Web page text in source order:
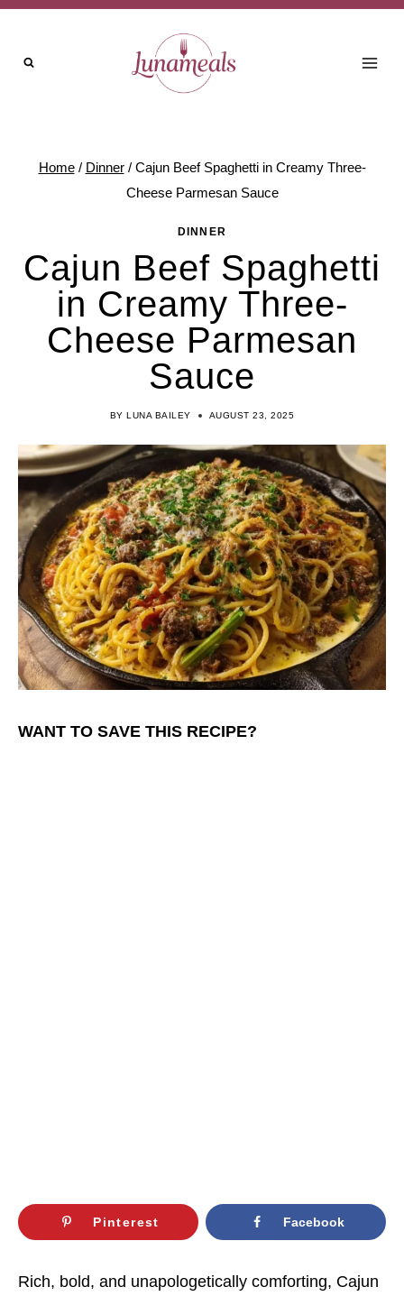
Skip
content
Home / Dinner / Cajun Beef Spaghetti in Creamy Three-
Cheese Parmesan Sauce
DINNER
Cajun Beef Spaghetti
in Creamy Three-
Cheese Parmesan
Sauce
BY LUNA BAILEY AUGUST 23, 2025
WANT TO SAVE THIS RECIPE?
Pinterest Facebook
Rich, bold, and unapologetically comforting, Cajun